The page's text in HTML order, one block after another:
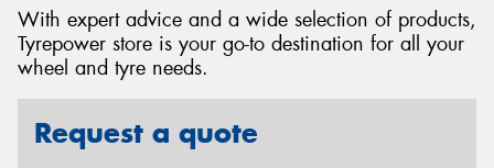
With expert advice and a wide selection of products,
Tyrepower store is your go-to destination for all your
wheel and tyre needs.
Request a quote